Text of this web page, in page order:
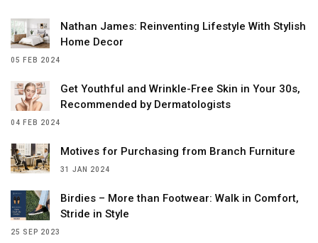
Nathan James: Reinventing Lifestyle With Stylish
Home Decor
05 FEB 2024
Get Youthful and Wrinkle-Free Skin in Your 30s,
Recommended by Dermatologists
04 FEB 2024
Motives for Purchasing from Branch Furniture
31 JAN 2024
Birdies – More than Footwear: Walk in Comfort,
Stride in Style
25 SEP 2023